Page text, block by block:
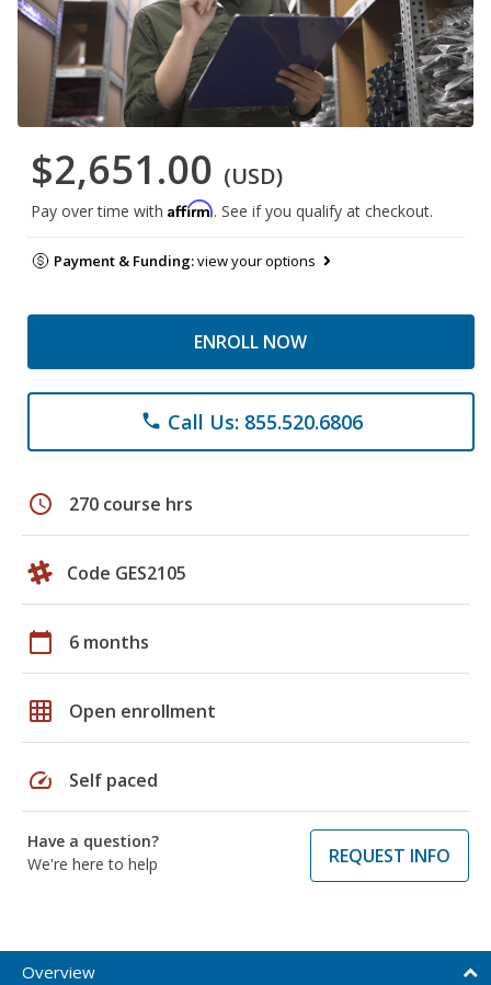
$2,651.00 (USD)
Pay over time with Affirm. See if you qualify at checkout.
Payment & Funding:view your options
ENROLL NOW
phone Call Us: 855.520.6806
schedule 270 course hrs
Code GES2105
calendar_today 6 months
grid_on Open enrollment
speed Self paced
Have a question?
We're here to help
REQUEST INFO
Overview